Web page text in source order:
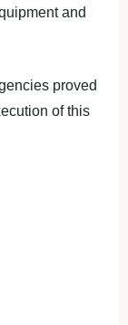
and
proved
of this